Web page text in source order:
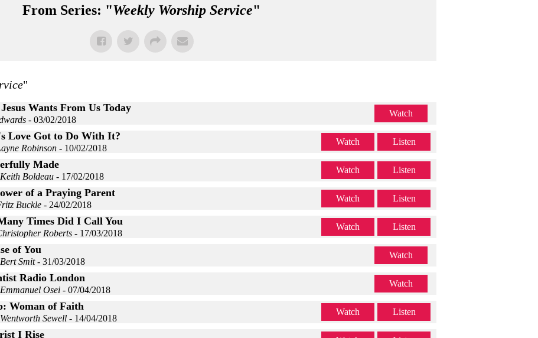
From Series: "Weekly Worship Service"
"
Wants From Us Today
- 03/02/2018
Watch
Love Got to Do With It?
Robinson - 10/02/2018
Watch Listen
Made
Boldeau - 17/02/2018
Watch Listen
of a Praying Parent
Buckle - 24/02/2018
Watch Listen
Times Did I Call You
Roberts - 17/03/2018
Watch Listen
of You
Smit- 31/03/2018
Watch
Radio London
Osei - 07/04/2018
Watch
Woman of Faith
Sewell - 14/04/2018
Watch Listen
I Rise